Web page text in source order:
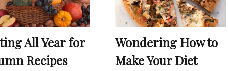
All Year for
Recipes
Wondering How to
Make Your Diet